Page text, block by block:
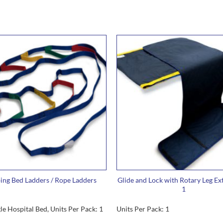
Bed Ladders / Rope Ladders
Hospital Bed, Units Per Pack: 1
Glide and Lock with Rotary Leg
1
Units Per Pack: 1